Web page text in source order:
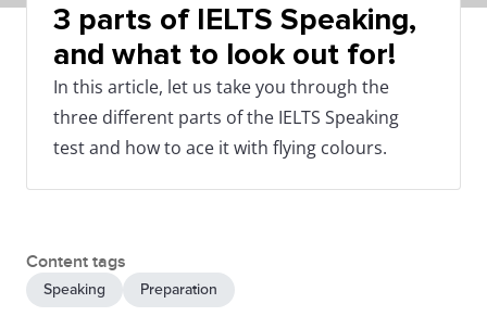
3 parts of IELTS Speaking,
and what to look out for!
In this article, let us take you through the
three different parts of the IELTS Speaking
test and how to ace it with flying colours.
Content tags
Speaking Preparation